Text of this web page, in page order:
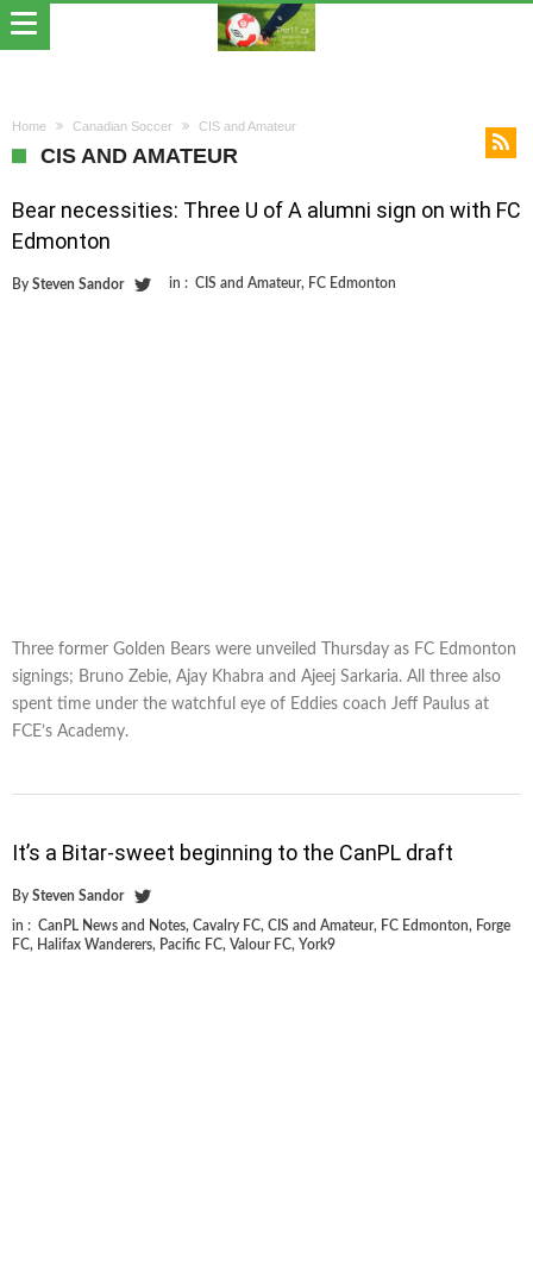
Home Canadian Soccer CIS and Amateur
CIS AND AMATEUR
Bear necessities: Three U of A alumni sign on with FC
Edmonton
By Steven Sandor in : CIS and Amateur, FC Edmonton
Three former Golden Bears were unveiled Thursday as FC Edmonton
signings; Bruno Zebie, Ajay Khabra and Ajeej Sarkaria. All three also
spent time under the watchful eye of Eddies coach Jeff Paulus at
FCE’s Academy.
It’s a Bitar-sweet beginning to the CanPL draft
By Steven Sandor
in : CanPL News and Notes, Cavalry FC, CIS and Amateur, FC Edmonton, Forge
FC, Halifax Wanderers, Pacific FC, Valour FC, York9